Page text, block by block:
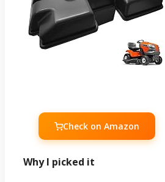
Check on Amazon
Why I picked it